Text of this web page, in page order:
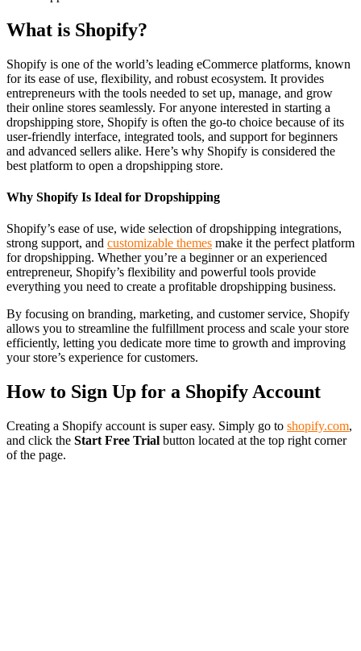
What is Shopify?
Shopify is one of the world’s leading eCommerce platforms, known
for its ease of use, flexibility, and robust ecosystem. It provides
entrepreneurs with the tools needed to set up, manage, and grow
their online stores seamlessly. For anyone interested in starting a
dropshipping store, Shopify is often the go-to choice because of its
user-friendly interface, integrated tools, and support for beginners
and advanced sellers alike. Here’s why Shopify is considered the
best platform to open a dropshipping store.
Why Shopify Is Ideal for Dropshipping
Shopify’s ease of use, wide selection of dropshipping integrations,
strong support, and customizable themes make it the perfect platform
for dropshipping. Whether you’re a beginner or an experienced
entrepreneur, Shopify’s flexibility and powerful tools provide
everything you need to create a profitable dropshipping business.
By focusing on branding, marketing, and customer service, Shopify
allows you to streamline the fulfillment process and scale your store
efficiently, letting you dedicate more time to growth and improving
your store’s experience for customers.
How to Sign Up for a Shopify Account
Creating a Shopify account is super easy. Simply go to shopify.com,
and click the Start Free Trial button located at the top right corner
of the page.